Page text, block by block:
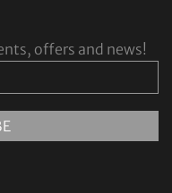
offers and news!